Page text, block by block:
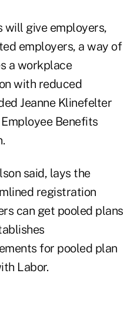
will give employers,
employers, a way of
a workplace
with reduced
Jeanne Klinefelter
Benefits
said, lays the
registration
can get pooled plans
for pooled plan
Labor.